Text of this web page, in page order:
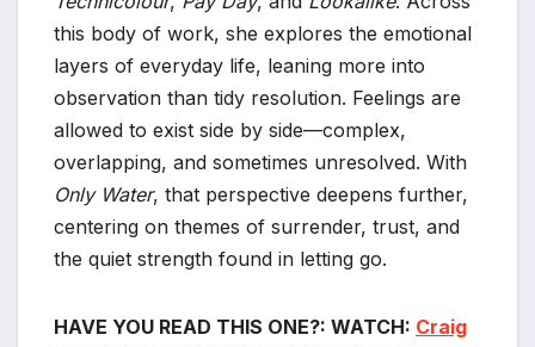
this body of work, she explores the emotional
layers of everyday life, leaning more into
observation than tidy resolution. Feelings are
allowed to exist side by side—complex,
overlapping, and sometimes unresolved. With
Only Water, that perspective deepens further,
centering on themes of surrender, trust, and
the quiet strength found in letting go.
HAVE YOU READ THIS ONE?: WATCH: Craig